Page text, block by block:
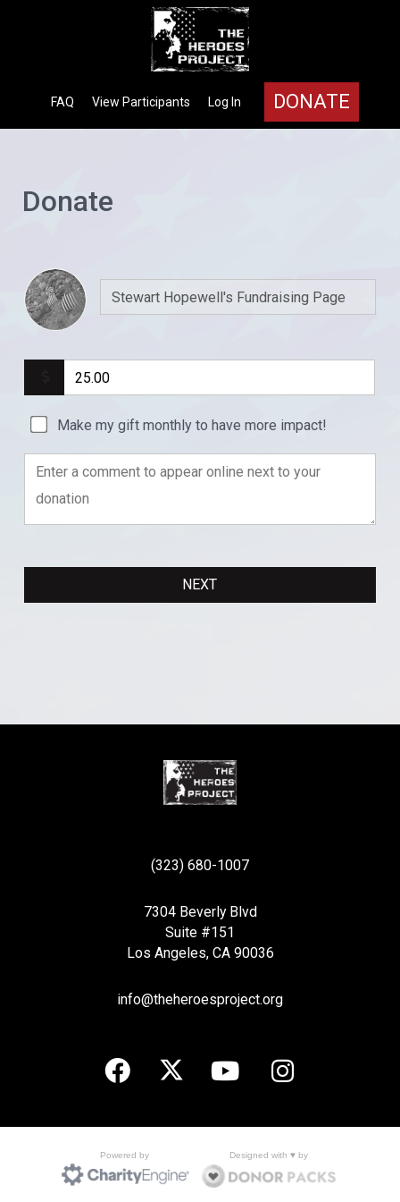
DONATE
Log In
View Participants
FAQ
Donate
Make my gift monthly to have more impact!
(323) 680-1007
7304 Beverly Blvd
Suite #151
Los Angeles, CA 90036
info@theheroesproject.org
Powered by Designed with ♥ by